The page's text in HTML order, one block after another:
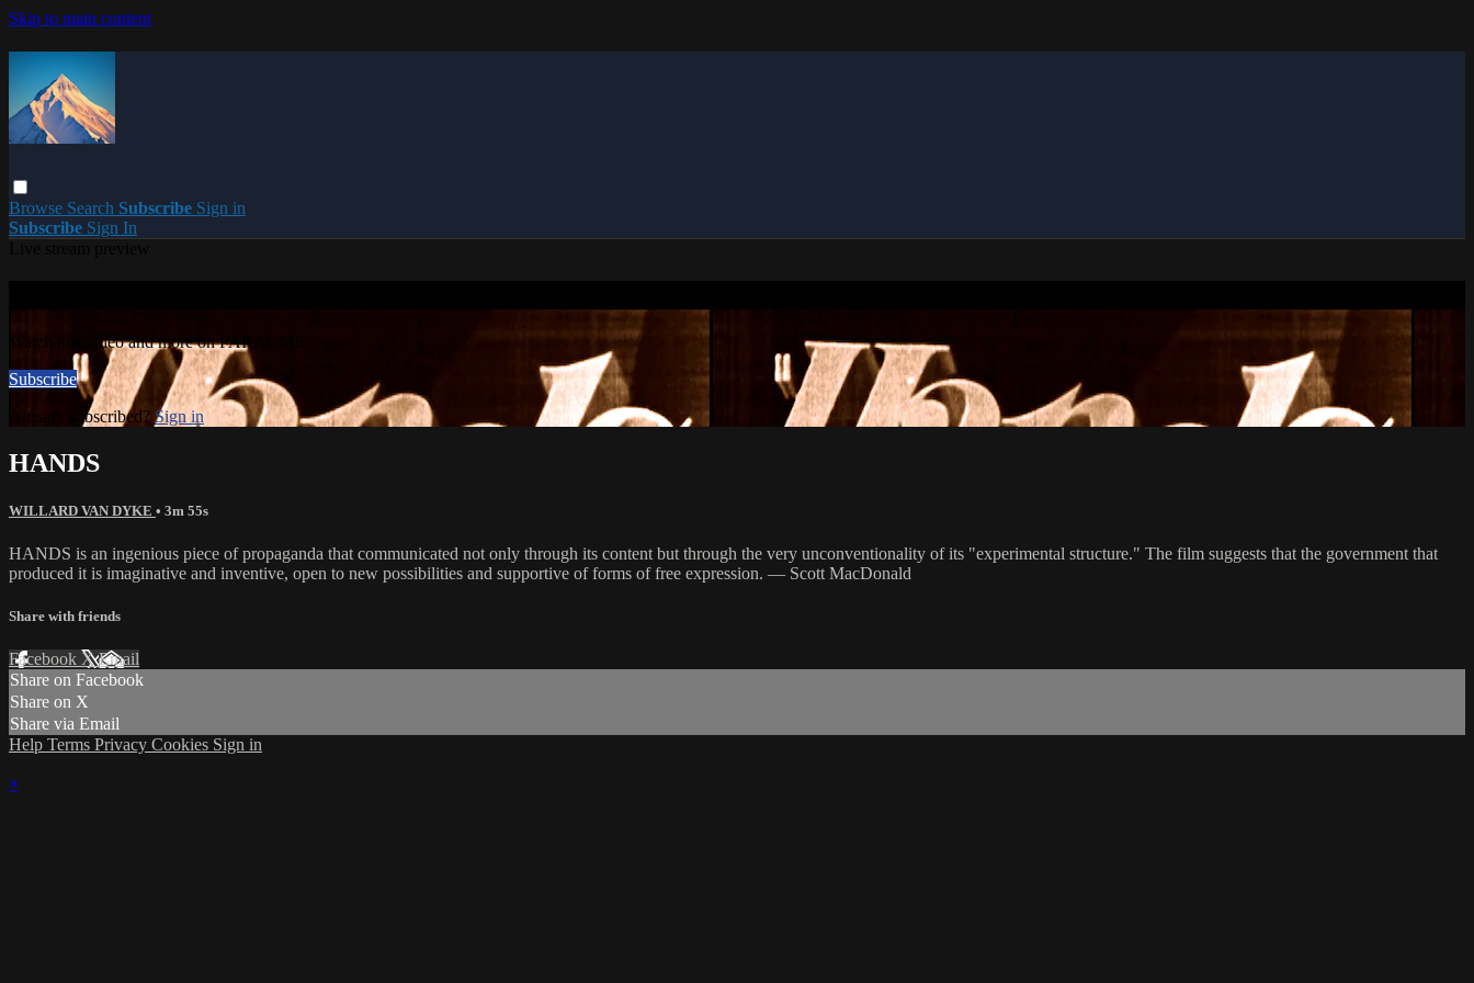
Skip to main content
Browse Search Subscribe Sign in
Subscribe Sign In
Watch this video and more on PARACME
Subscribe
Already subscribed? Sign in
HANDS
WILLARD VAN DYKE • 3m 55s
HANDS is an ingenious piece of propaganda that communicated not only through its content but through the very unconventionality of its "experimental structure." The film suggests that the government that
produced it is imaginative and inventive, open to new possibilities and supportive of forms of free expression. — Scott MacDonald
Share with friends
Facebook XEmail
Share on Facebook
Share on X
Share via Email
Help Terms Privacy Cookies Sign in
×